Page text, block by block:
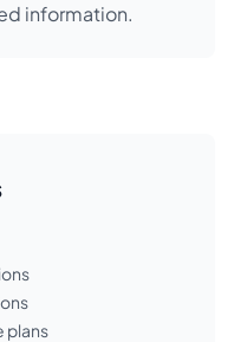
information.
plans